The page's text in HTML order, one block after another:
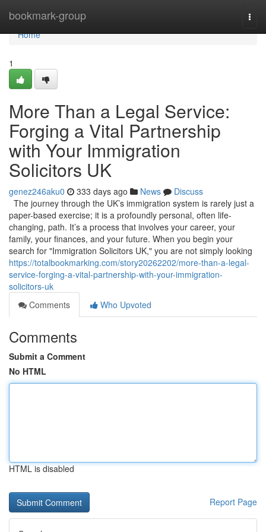
bookmark-group
Home
Home
1
More Than a Legal Service:
Forging a Vital Partnership
with Your Immigration
Solicitors UK
genez246aku0 333 days ago News
Discuss
The journey through the UK’s immigration system is rarely just a
paper-based exercise; it is a profoundly personal, often life-
changing, path. It’s a process that involves your career, your
family, your finances, and your future. When you begin your
search for "Immigration Solicitors UK," you are not simply looking
https://totalbookmarking.com/story20262202/more-than-a-legal-
service-forging-a-vital-partnership-with-your-immigration-
solicitors-uk
Comments
Who Upvoted
Comments
Submit a Comment
No HTML
HTML is disabled
Report Page